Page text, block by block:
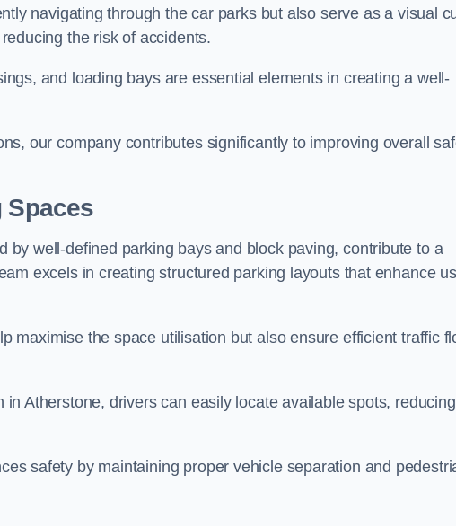
navigating through the car parks but also serve as a visual
the risk of accidents.
and loading bays are essential elements in creating a well-
our company contributes significantly to improving overall
Spaces
by well-defined parking bays and block paving, contribute to a
excels in creating structured parking layouts that enhance
maximise the space utilisation but also ensure efficient traffic
Atherstone, drivers can easily locate available spots, reducing
safety by maintaining proper vehicle separation and